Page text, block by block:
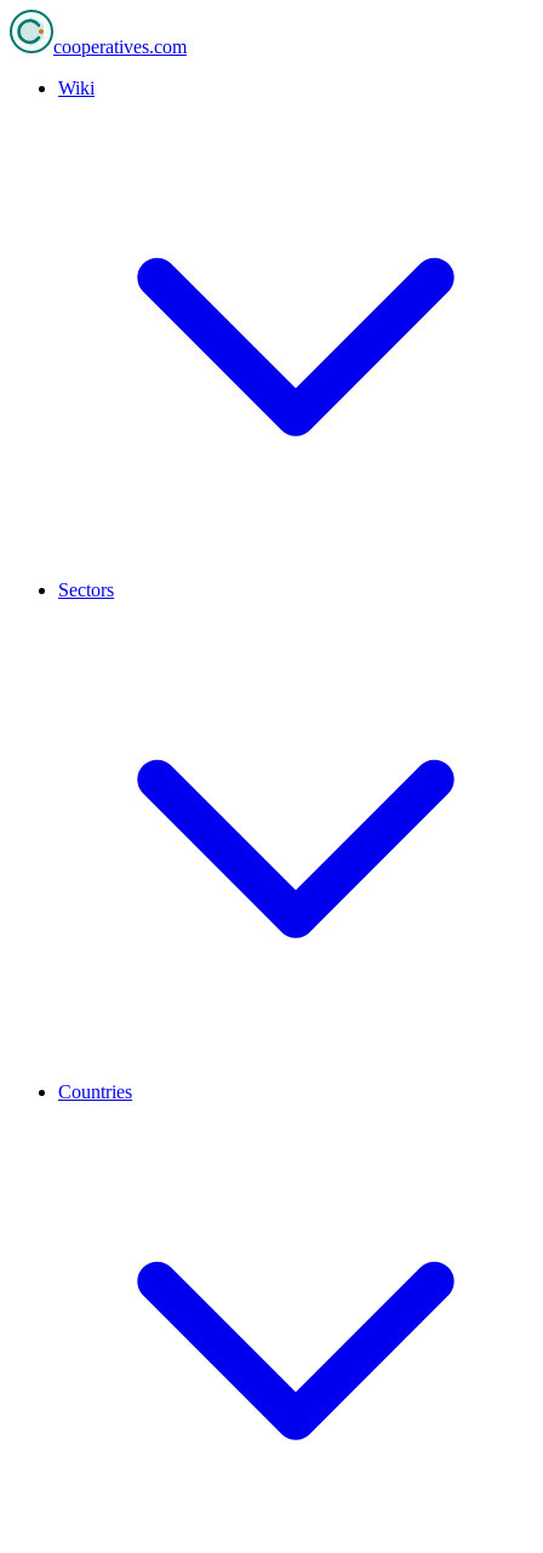
cooperatives.com
Wiki
Sectors
Countries